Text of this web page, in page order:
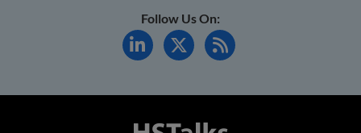
Follow Us On: